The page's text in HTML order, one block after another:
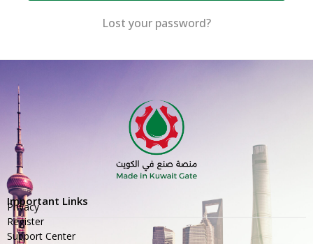
Lost your password?
Important Links
Privacy
Register
Support Center